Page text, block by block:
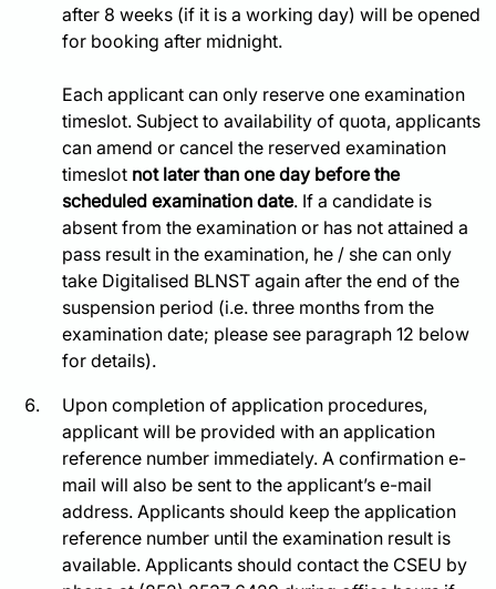
after 8 weeks (if it is a working day) will be opened
for booking after midnight.
Each applicant can only reserve one examination
timeslot. Subject to availability of quota, applicants
can amend or cancel the reserved examination
timeslot not later than one day before the
scheduled examination date. If a candidate is
absent from the examination or has not attained a
pass result in the examination, he / she can only
take Digitalised BLNST again after the end of the
suspension period (i.e. three months from the
examination date; please see paragraph 12 below
for details).
Upon completion of application procedures,
applicant will be provided with an application
reference number immediately. A confirmation e-
mail will also be sent to the applicant’s e-mail
address. Applicants should keep the application
reference number until the examination result is
available. Applicants should contact the CSEU by